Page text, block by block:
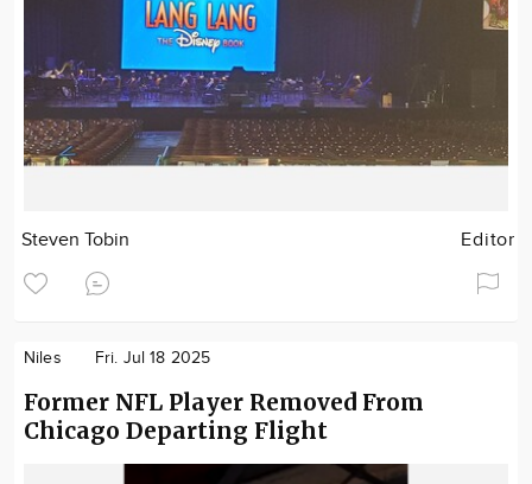
Steven Tobin Editor
Niles Fri. Jul 18 2025
Former NFL Player Removed From
Chicago Departing Flight